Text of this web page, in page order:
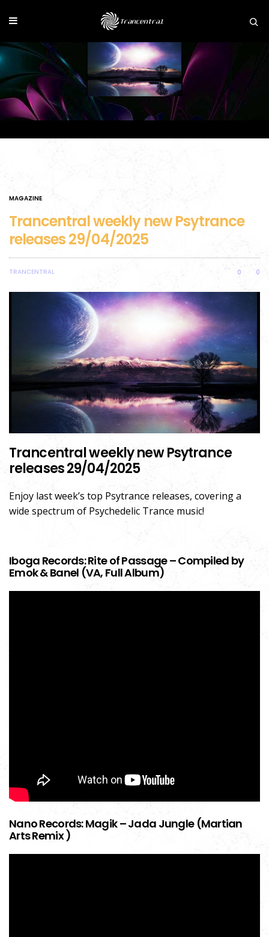
MAGAZINE
Trancentral weekly new Psytrance
releases 29/04/2025
TRANCENTRAL 0 0
Trancentral weekly new Psytrance
releases 29/04/2025
Enjoy last week’s top Psytrance releases, covering a
wide spectrum of Psychedelic Trance music!
Iboga Records: Rite of Passage – Compiled by
Emok & Banel (VA, Full Album)
Nano Records: Magik – Jada Jungle (Martian
Arts Remix )